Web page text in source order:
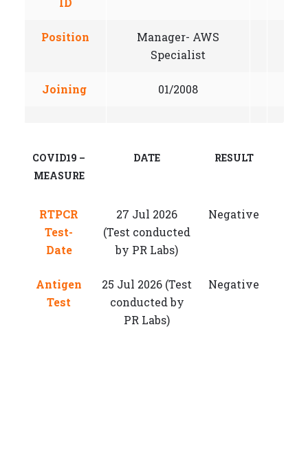
Position
Manager- AWS
Specialist
Joining 01/2008
COVID19 –
MEASURE
DATE RESULT
RTPCR
Test-
Date
27 Jul 2026
(Test conducted
by PR Labs)
Negative
Antigen
Test
25 Jul 2026 (Test
conducted by
PR Labs)
Negative